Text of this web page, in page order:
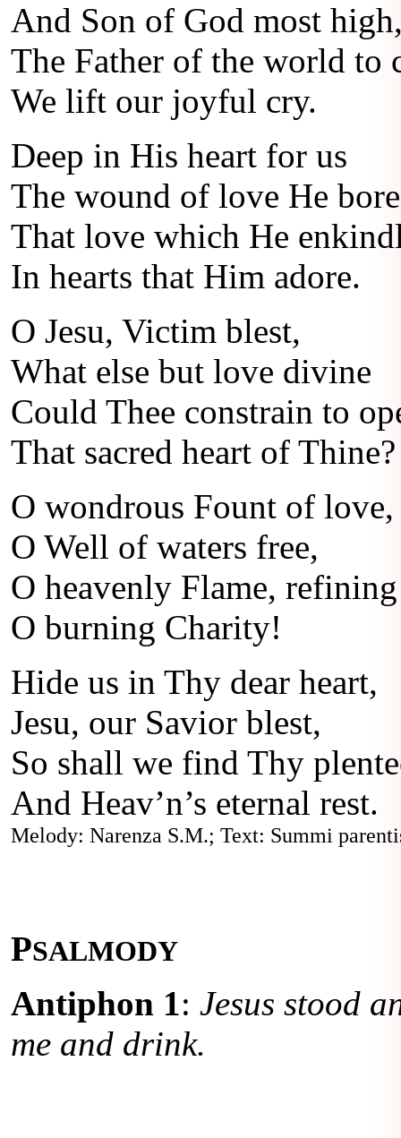
And Son of God most
The Father of the world to
We lift our joyful cry.
Deep in His heart for us
The wound of love He
That love which He
In hearts that Him adore.
O Jesu, Victim blest,
What else but love divine
Could Thee constrain to
That sacred heart of Thine?
O wondrous Fount of love,
O Well of waters free,
O heavenly Flame,
O burning Charity!
Hide us in Thy dear heart,
Jesu, our Savior blest,
So shall we find Thy
And Heav’n’s eternal rest.
Melody: Narenza S.M.; Text: Summi
PSALMODY
Antiphon 1: Jesus stood
me and drink.